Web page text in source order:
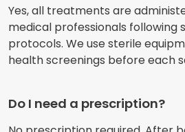
Yes, all treatments are
medical professionals following
protocols. We use sterile
health screenings before each
Do I need a prescription?